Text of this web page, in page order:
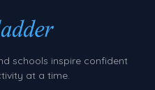
schools inspire confident
at a time.